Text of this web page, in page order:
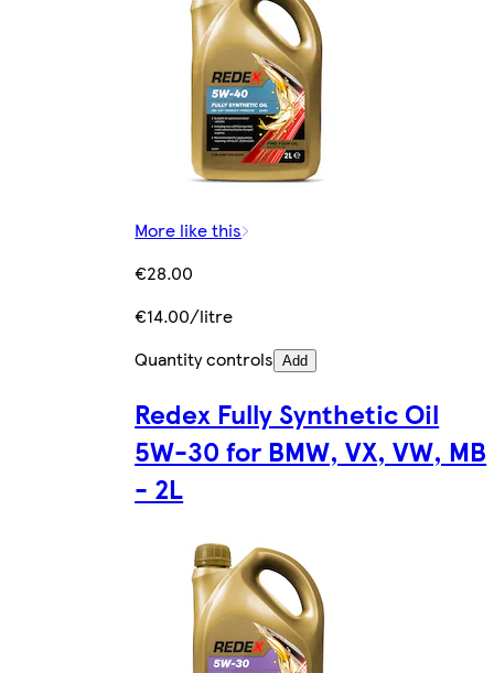
More like this
€28.00
€14.00/litre
Quantity controls Add
Redex Fully Synthetic Oil
5W-30 for BMW, VX, VW, MB
- 2L